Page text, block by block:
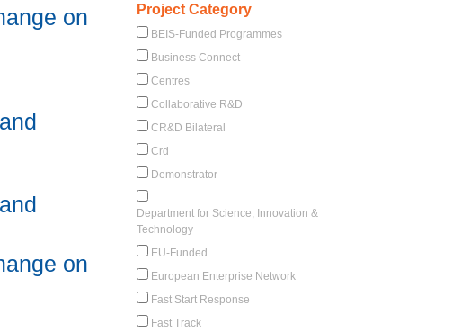
on
on
Project Category
BEIS-Funded Programmes
Business Connect
Centres
Collaborative R&D
CR&D Bilateral
Crd
Demonstrator
Department for Science, Innovation &
Technology
EU-Funded
European Enterprise Network
Fast Start Response
Fast Track